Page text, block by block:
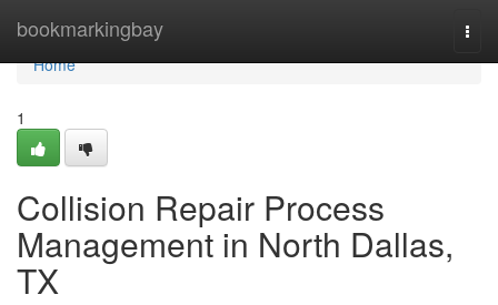
bookmarkingbay
Home
Home
1
Collision Repair Process
Management in North Dallas,
TX